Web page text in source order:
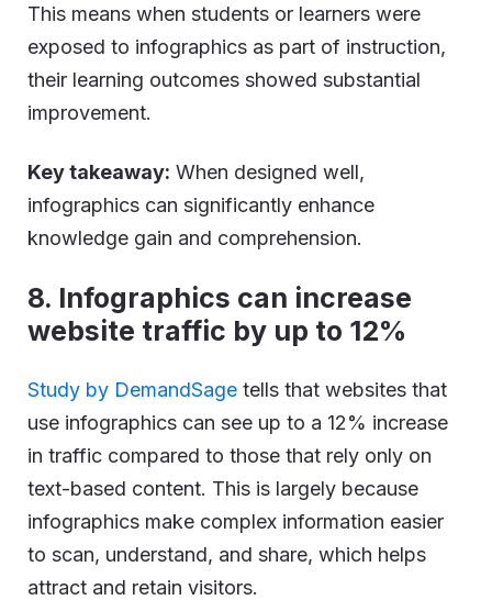
This means when students or learners were
exposed to infographics as part of instruction,
their learning outcomes showed substantial
improvement.
Key takeaway: When designed well,
infographics can significantly enhance
knowledge gain and comprehension.
8. Infographics can increase
website traffic by up to 12%
Study by DemandSage tells that websites that
use infographics can see up to a 12% increase
in traffic compared to those that rely only on
text-based content. This is largely because
infographics make complex information easier
to scan, understand, and share, which helps
attract and retain visitors.